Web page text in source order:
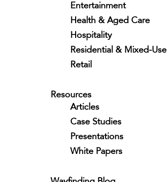
Entertainment
Health & Aged Care
Hospitality
Residential & Mixed-Use
Retail
Resources
Articles
Case Studies
Presentations
White Papers